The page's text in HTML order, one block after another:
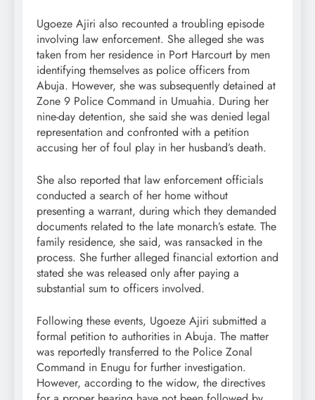
Ugoeze Ajiri also recounted a troubling episode
involving law enforcement. She alleged she was
taken from her residence in Port Harcourt by men
identifying themselves as police officers from
Abuja. However, she was subsequently detained at
Zone 9 Police Command in Umuahia. During her
nine-day detention, she said she was denied legal
representation and confronted with a petition
accusing her of foul play in her husband’s death.
She also reported that law enforcement officials
conducted a search of her home without
presenting a warrant, during which they demanded
documents related to the late monarch’s estate. The
family residence, she said, was ransacked in the
process. She further alleged financial extortion and
stated she was released only after paying a
substantial sum to officers involved.
Following these events, Ugoeze Ajiri submitted a
formal petition to authorities in Abuja. The matter
was reportedly transferred to the Police Zonal
Command in Enugu for further investigation.
However, according to the widow, the directives